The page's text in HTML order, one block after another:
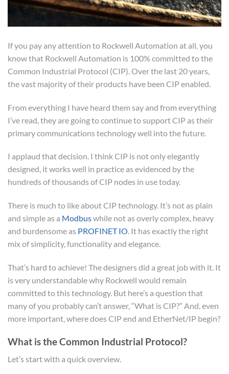
If you pay any attention to Rockwell Automation at all, you
know that Rockwell Automation is 100% committed to the
Common Industrial Protocol (CIP). Over the last 20 years,
the vast majority of their products have been CIP enabled.
From everything I have heard them say and from everything
I’ve read, they are going to continue to support CIP as their
primary communications technology well into the future.
I applaud that decision. I think CIP is not only elegantly
designed, it works well in practice as evidenced by the
hundreds of thousands of CIP nodes in use today.
There is much to like about CIP technology. It’s not as plain
and simple as a Modbuswhile not as overly complex, heavy
and burdensome as PROFINET IO. It has exactly the right
mix of simplicity, functionality and elegance.
That’s hard to achieve! The designers did a great job with it. It
is very understandable why Rockwell would remain
committed to this technology. But here’s a question that
many of you probably can’t answer, “What is CIP?” And, even
more important, where does CIP end and EtherNet/IP begin?
What is the Common Industrial Protocol?
Let’s start with a quick overview.